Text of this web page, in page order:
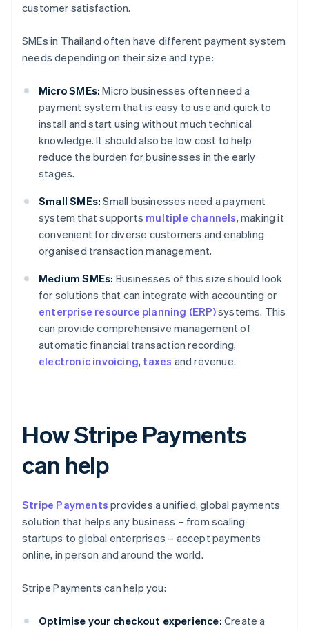
customer satisfaction.
SMEs in Thailand often have different payment system
needs depending on their size and type:
Micro SMEs: Micro businesses often need a
payment system that is easy to use and quick to
install and start using without much technical
knowledge. It should also be low cost to help
reduce the burden for businesses in the early
stages.
Small SMEs: Small businesses need a payment
system that supports multiple channels, making it
convenient for diverse customers and enabling
organised transaction management.
Medium SMEs: Businesses of this size should look
for solutions that can integrate with accounting or
enterprise resource planning (ERP)systems. This
can provide comprehensive management of
automatic financial transaction recording,
electronic invoicing, taxes and revenue.
How Stripe Payments
can help
Stripe Payments provides a unified, global payments
solution that helps any business – from scaling
startups to global enterprises – accept payments
online, in person and around the world.
Stripe Payments can help you:
Optimise your checkout experience: Create a